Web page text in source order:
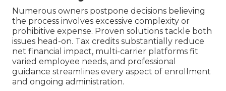
Numerous owners postpone decisions believing
the process involves excessive complexity or
prohibitive expense. Proven solutions tackle both
issues head-on. Tax credits substantially reduce
net financial impact, multi-carrier platforms fit
varied employee needs, and professional
guidance streamlines every aspect of enrollment
and ongoing administration.